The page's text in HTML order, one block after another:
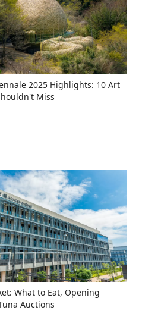
2025 Highlights: 10 Art
Miss
What to Eat, Opening
Auctions